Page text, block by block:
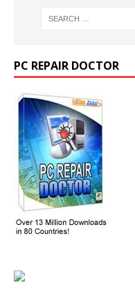
PC REPAIR DOCTOR